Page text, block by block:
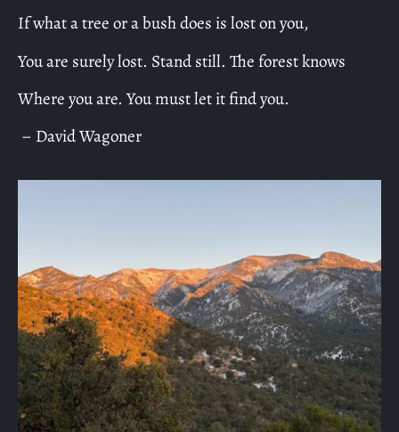
If what a tree or a bush does is lost on you,
You are surely lost. Stand still. The forest knows
Where you are. You must let it find you.
– David Wagoner